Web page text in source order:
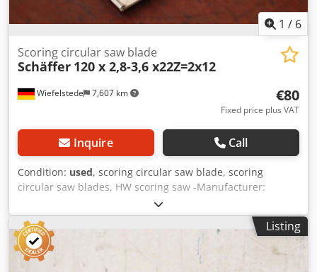
1 / 6
Wiefelstede 7,607 km
Scoring circular saw blade
Schäffer 120 x 2,8-3,6 x22Z=2x12
€80
Fixed price plus VAT
Inquire Call
Condition: used, scoring circular saw blade, scoring
circular saw blades, HW scoring saw -Manufacturer:
Schäffer, Vorritz circular saw blades HW-Vorritzer 2-part,
adjustable -Type: 120 x 2.8-3.6 x22Z=2x12 -Number: 9x
scoring saws available -Price: per piece -Dimensions box:
225/220/H10 mm Cedeuvaaaopfx Aczorf -Weight: 0.3
kg/piece
Listing